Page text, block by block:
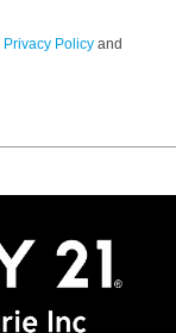
Privacy Policy and